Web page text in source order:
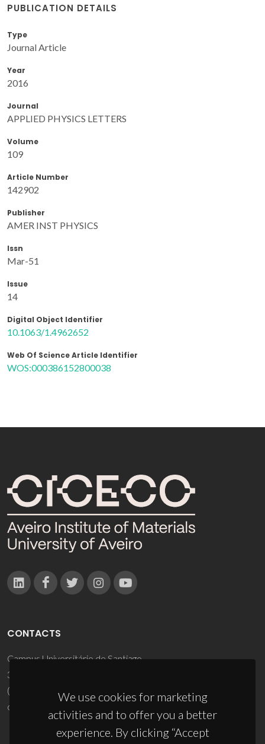
PUBLICATION DETAILS
Type
Journal Article
Year
2016
Journal
APPLIED PHYSICS LETTERS
Volume
109
Article Number
142902
Publisher
AMER INST PHYSICS
Issn
Mar-51
Issue
14
Digital Object Identifier
10.1063/1.4962652
Web Of Science Article Identifier
WOS:000386152800038
We use cookies for marketing
activities and to offer you a better
experience. By clicking “Accept
CONTACTS
Campus Universitário de Santiago
3810-193 Aveiro - Portugal
(+351) 234 370 200
ciceco@ua.pt